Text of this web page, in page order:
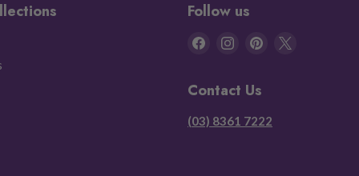
Follow us
Find
Facebook
Find
Instagram
Find
Contact Us
(03) 8361 7222